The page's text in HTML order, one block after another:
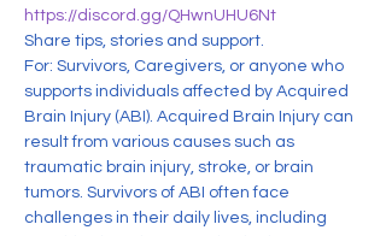
https://discord.gg/QHwnUHU6Nt
Share tips, stories and support.
For: Survivors, Caregivers, or anyone who
supports individuals affected by Acquired
Brain Injury (ABI). Acquired Brain Injury can
result from various causes such as
traumatic brain injury, stroke, or brain
tumors. Survivors of ABI often face
challenges in their daily lives, including